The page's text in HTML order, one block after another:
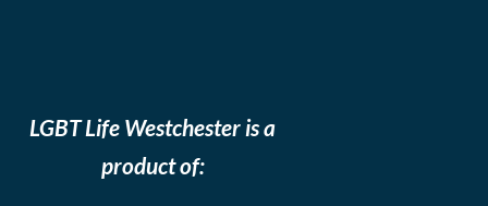
LGBT Life Westchester is a
product of: